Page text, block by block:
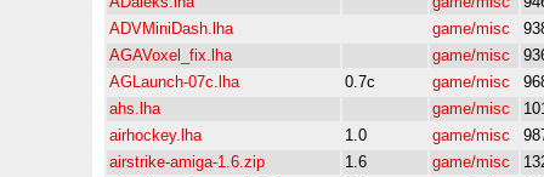
ADVMiniDash.lha
game/misc
AGAVoxel_fix.lha
game/misc
AGLaunch-07c.lha
0.7c game/misc
ahs.lha
game/misc
airhockey.lha
1.0 game/misc
airstrike-amiga-1.6.zip
1.6 game/misc